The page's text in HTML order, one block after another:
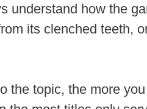
understand how the
its clenched teeth,
the topic, the more